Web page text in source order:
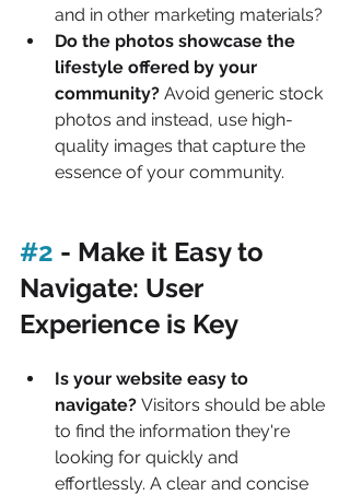
and in other marketing materials?
Do the photos showcase the
lifestyle offered by your
community? Avoid generic stock
photos and instead, use high-
quality images that capture the
essence of your community.
#2 - Make it Easy to
Navigate: User
Experience is Key
Is your website easy to
navigate? Visitors should be able
to find the information they're
looking for quickly and
effortlessly. A clear and concise